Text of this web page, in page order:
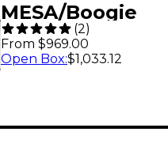
MESA/Boogie
Horizontal
2x12" 120W Guitar
(2)
From $969.00
Open Box:$1,033.12